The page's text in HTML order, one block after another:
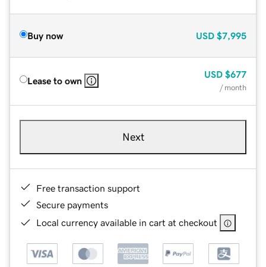
Buy now USD $7,995
Lease to own
USD $677
/ month
Next
Free transaction support
Secure payments
Local currency available in cart at checkout